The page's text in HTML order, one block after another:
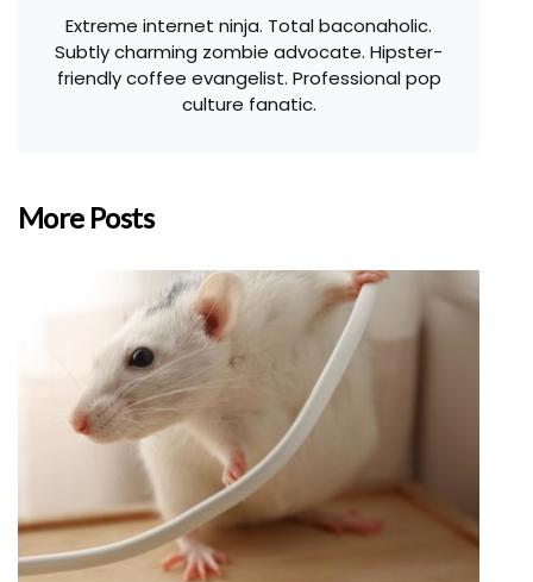
Extreme internet ninja. Total baconaholic.
Subtly charming zombie advocate. Hipster-
friendly coffee evangelist. Professional pop
culture fanatic.
More Posts